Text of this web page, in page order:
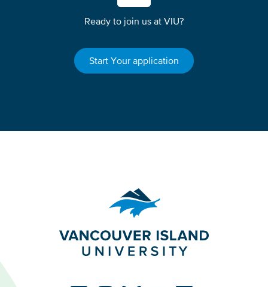
Ready to join us at VIU?
Start Your application